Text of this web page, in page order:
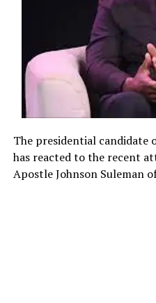
The presidential candidate
has reacted to the recent
Apostle Johnson Suleman